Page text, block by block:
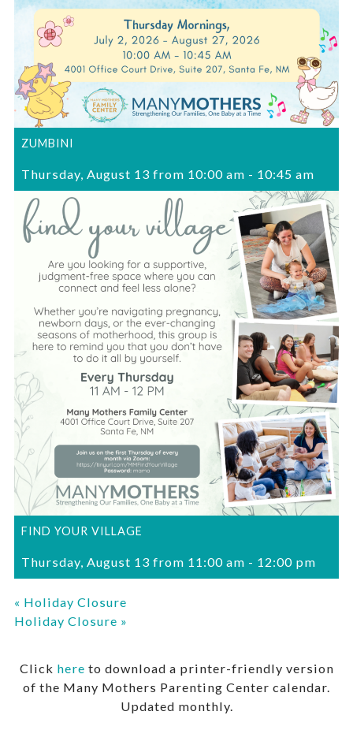
ZUMBINI
Thursday, August 13 from 10:00 am - 10:45 am
FIND YOUR VILLAGE
Thursday, August 13 from 11:00 am - 12:00 pm
« Holiday Closure
Holiday Closure »
Click here to download a printer-friendly version
of the Many Mothers Parenting Center calendar.
Updated monthly.